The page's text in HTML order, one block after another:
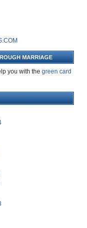
MARRIAGE
you with the green card